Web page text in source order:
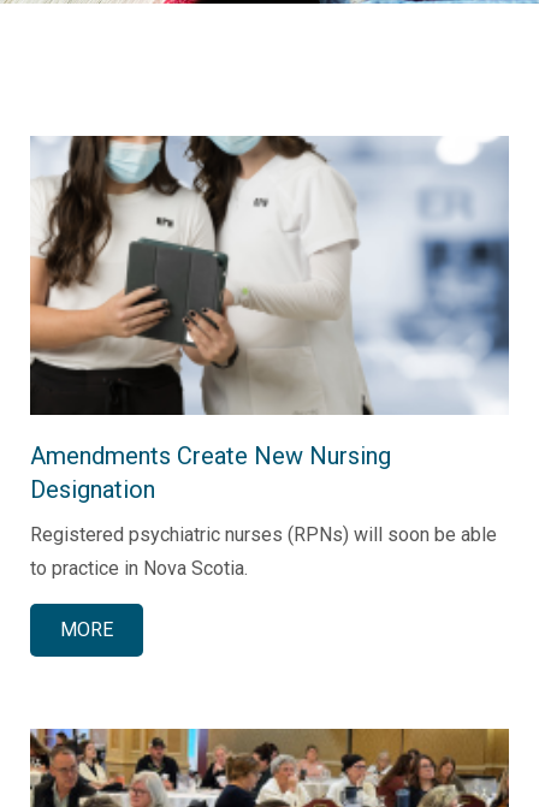
Amendments Create New Nursing
Designation
Registered psychiatric nurses (RPNs) will soon be able
to practice in Nova Scotia.
MORE